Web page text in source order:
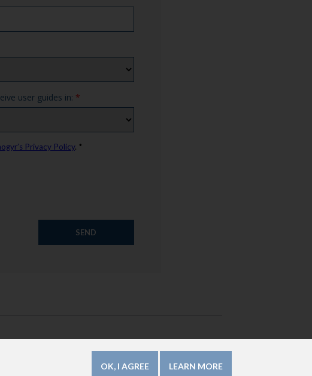
user guides in: *
Privacy Policy. *
OK, I AGREE LEARN MORE